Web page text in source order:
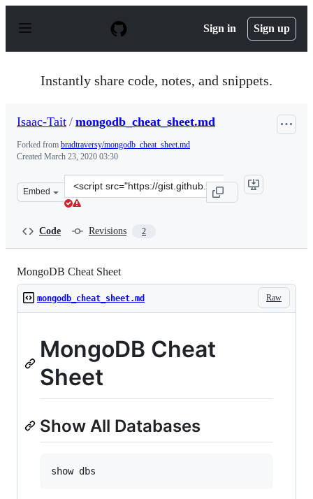
p
Sign in Sign up
Instantly share code, notes, and snippets.
Isaac-Tait / mongodb_cheat_sheet.md
Forked from bradtraversy/mongodb_cheat_sheet.md
Created March 23, 2020 03:30
Embed
Clone
this
Tait/
Code Revisions 2
MongoDB Cheat Sheet
Raw
mongodb_cheat_sheet.md
MongoDB Cheat
Sheet
Show All Databases